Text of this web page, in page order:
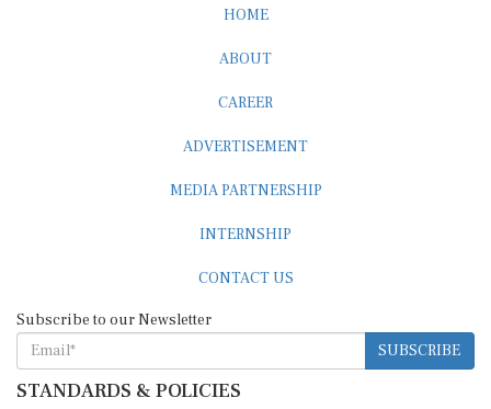
HOME
ABOUT
CAREER
ADVERTISEMENT
MEDIA PARTNERSHIP
INTERNSHIP
CONTACT US
Subscribe to our Newsletter
SUBSCRIBE
STANDARDS & POLICIES